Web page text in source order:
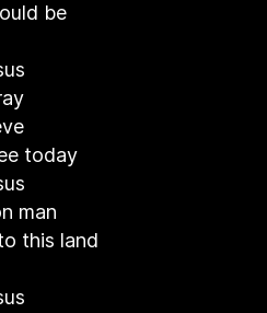
be
today
man
this land